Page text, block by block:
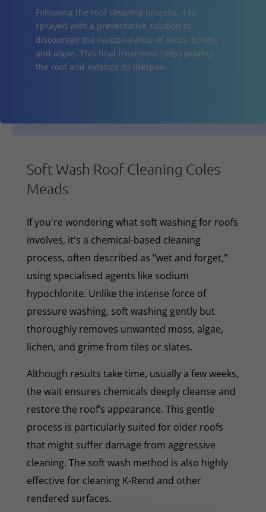
Following the roof cleaning process, it is
sprayed with a preventative solution to
discourage the reappearance of moss, lichen,
and algae. This final treatment helps protect
the roof and extends its lifespan.
Soft Wash Roof Cleaning Coles
Meads
If you're wondering what soft washing for roofs
involves, it's a chemical-based cleaning
process, often described as "wet and forget,"
using specialised agents like sodium
hypochlorite. Unlike the intense force of
pressure washing, soft washing gently but
thoroughly removes unwanted moss, algae,
lichen, and grime from tiles or slates.
Although results take time, usually a few weeks,
the wait ensures chemicals deeply cleanse and
restore the roof’s appearance. This gentle
process is particularly suited for older roofs
that might suffer damage from aggressive
cleaning. The soft wash method is also highly
effective for cleaning K-Rend and other
rendered surfaces.